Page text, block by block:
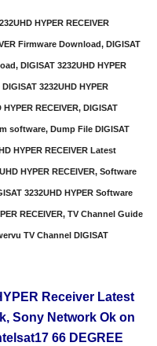
HYPER RECEIVER
Firmware Download, DIGISAT
DIGISAT 3232UHD HYPER
3232UHD HYPER
RECEIVER, DIGISAT
software, Dump File DIGISAT
HYPER RECEIVER Latest
HYPER RECEIVER, Software
3232UHD HYPER Software
RECEIVER, TV Channel Guide
TV Channel DIGISAT
Receiver Latest
Sony Network Ok on
66 DEGREE